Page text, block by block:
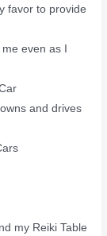
favor to provide
even as I
and drives
my Reiki Table